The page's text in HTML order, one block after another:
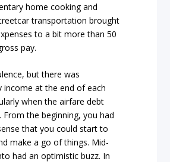
home cooking and
transportation brought
to a bit more than 50
pay.
but there was
income at the end of each
when the airfare debt
From the beginning, you had
that you could start to
make a go of things. Mid-
had an optimistic buzz. In